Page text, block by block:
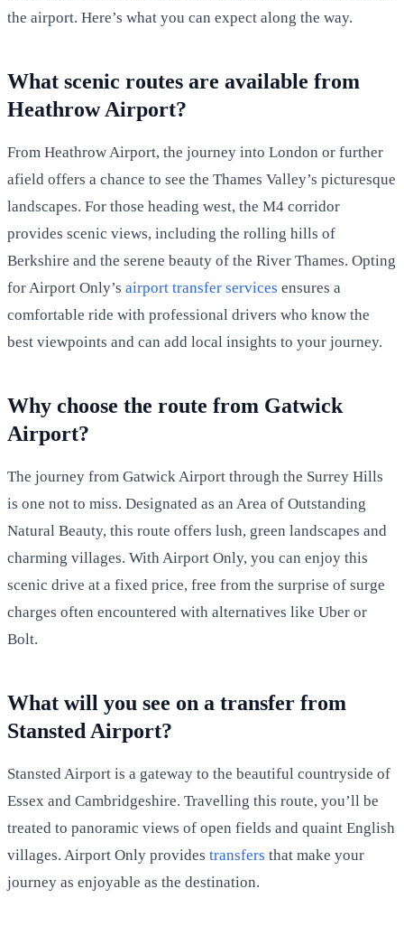
the airport. Here’s what you can expect along the way.
What scenic routes are available from
Heathrow Airport?
From Heathrow Airport, the journey into London or further
afield offers a chance to see the Thames Valley’s picturesque
landscapes. For those heading west, the M4 corridor
provides scenic views, including the rolling hills of
Berkshire and the serene beauty of the River Thames. Opting
for Airport Only’s airport transfer services ensures a
comfortable ride with professional drivers who know the
best viewpoints and can add local insights to your journey.
Why choose the route from Gatwick
Airport?
The journey from Gatwick Airport through the Surrey Hills
is one not to miss. Designated as an Area of Outstanding
Natural Beauty, this route offers lush, green landscapes and
charming villages. With Airport Only, you can enjoy this
scenic drive at a fixed price, free from the surprise of surge
charges often encountered with alternatives like Uber or
Bolt.
What will you see on a transfer from
Stansted Airport?
Stansted Airport is a gateway to the beautiful countryside of
Essex and Cambridgeshire. Travelling this route, you’ll be
treated to panoramic views of open fields and quaint English
villages. Airport Only provides transfers that make your
journey as enjoyable as the destination.